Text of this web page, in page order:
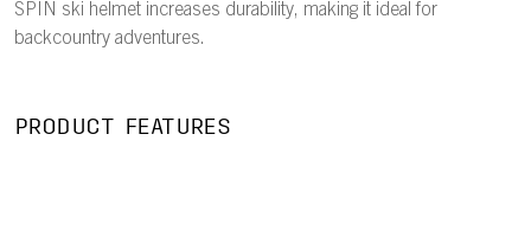
SPIN ski helmet increases durability, making it ideal for
backcountry adventures.
PRODUCT FEATURES